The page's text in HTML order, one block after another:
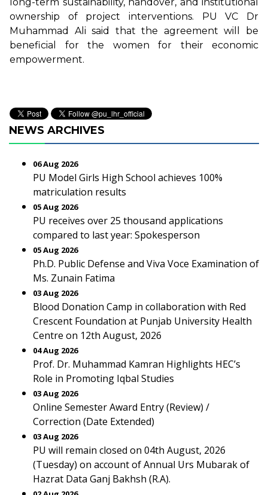
ownership of project interventions. PU VC Dr
Muhammad Ali said that the agreement will be
beneficial for the women for their economic
empowerment.
NEWS ARCHIVES
06 Aug 2026
PU Model Girls High School achieves 100%
matriculation results
05 Aug 2026
PU receives over 25 thousand applications
compared to last year: Spokesperson
05 Aug 2026
Ph.D. Public Defense and Viva Voce Examination of
Ms. Zunain Fatima
03 Aug 2026
Blood Donation Camp in collaboration with Red
Crescent Foundation at Punjab University Health
Centre on 12th August, 2026
04 Aug 2026
Prof. Dr. Muhammad Kamran Highlights HEC’s
Role in Promoting Iqbal Studies
03 Aug 2026
Online Semester Award Entry (Review) /
Correction (Date Extended)
03 Aug 2026
PU will remain closed on 04th August, 2026
(Tuesday) on account of Annual Urs Mubarak of
Hazrat Data Ganj Bakhsh (R.A).